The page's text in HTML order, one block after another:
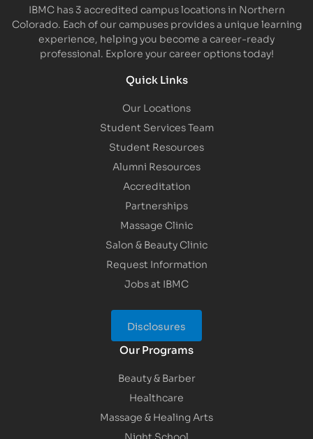
IBMC has 3 accredited campus locations in Northern
Colorado. Each of our campuses provides a unique learning
experience, helping you become a career-ready
professional. Explore your career options today!
Quick Links
Our Locations
Student Services Team
Student Resources
Alumni Resources
Accreditation
Partnerships
Massage Clinic
Salon & Beauty Clinic
Request Information
Jobs at IBMC
Disclosures
Our Programs
Beauty & Barber
Healthcare
Massage & Healing Arts
Night School